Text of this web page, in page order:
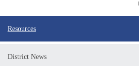
Resources
District News